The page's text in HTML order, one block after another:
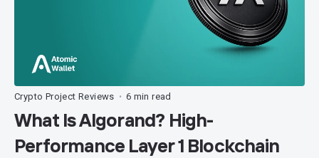
Crypto Project Reviews • 6 min read
What Is Algorand? High-
Performance Layer 1 Blockchain